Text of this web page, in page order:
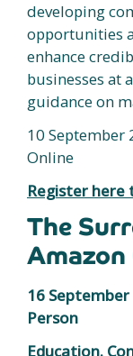
developing
opportunities
enhance
businesses at
guidance on
10 September
Online
Register here
The
16
Person
Education.